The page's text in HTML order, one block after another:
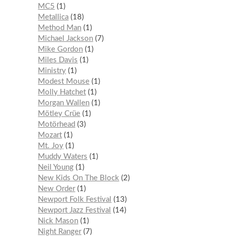
MC5
1
Metallica 18
Method Man 1
Michael Jackson 7
Mike Gordon 1
Miles Davis
1
Ministry 1
Modest Mouse 1
Molly Hatchet 1
Morgan Wallen 1
Mötley Crüe 1
Motörhead
3
Mozart 1
Mt. Joy 1
Muddy Waters
1
Neil Young 1
New Kids On The Block
2
New Order 1
Newport Folk Festival
13
Newport Jazz Festival
14
Nick Mason 1
Night Ranger 7